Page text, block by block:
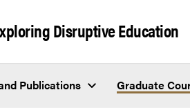
Disruptive Education
Publications Graduate